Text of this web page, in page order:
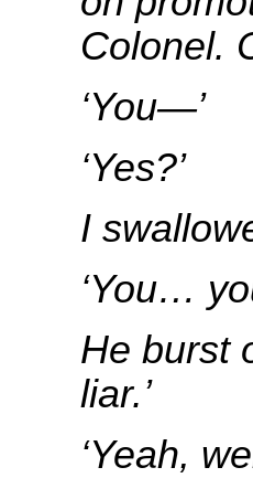
Colonel.
‘You—’
‘Yes?’
I
‘You…
He burst
liar.’
‘Yeah,